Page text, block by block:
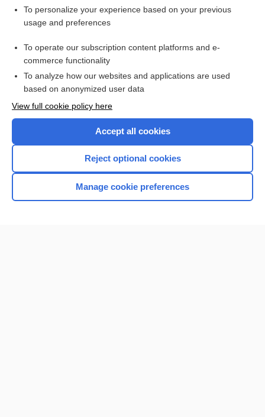
Want to read the entire topic?
Access up-to-date medical information for less than $2 a week
Check out our products
Home
To personalize your experience based on your previous
usage and preferences
To operate our subscription content platforms and e-
commerce functionality
To analyze how our websites and applications are used
based on anonymized user data
View full cookie policy here
Accept all cookies
Reject optional cookies
Manage cookie preferences